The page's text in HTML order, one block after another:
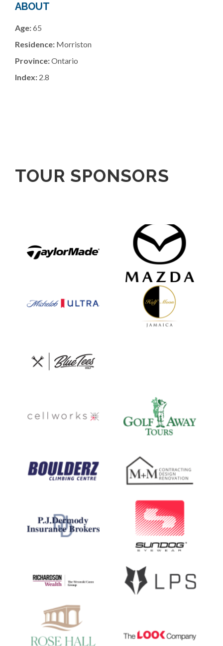
ABOUT
Age:65
Residence: Morriston
Province:Ontario
Index: 2.8
TOUR SPONSORS